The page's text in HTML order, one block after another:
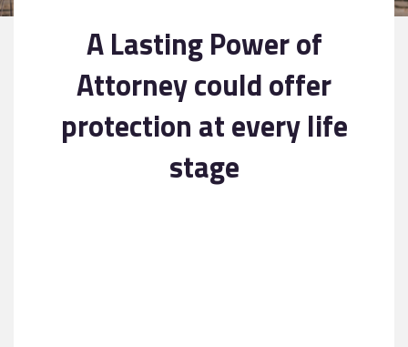
Why choose us?
A Lasting Power of
Attorney could offer
protection at every life
stage